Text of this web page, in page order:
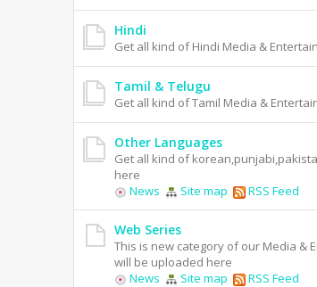
Hindi
Get all kind of Hindi Media &
Tamil & Telugu
Get all kind of Tamil Media &
Other Languages
Get all kind of
here
News
Site map RSS Feed
Web Series
This is new category of our Media &
will be uploaded here
News
Site map RSS Feed